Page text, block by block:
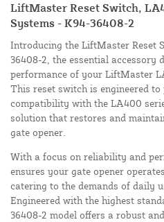
LiftMaster Reset Switch,
Systems - K94-36408-2
Introducing the LiftMaster Reset
36408-2, the essential accessory
performance of your LiftMaster
This reset switch is engineered to
compatibility with the LA400
solution that restores and
gate opener.
With a focus on reliability and
ensures your gate opener
catering to the demands of daily
Engineered with the highest
36408-2 model offers a robust